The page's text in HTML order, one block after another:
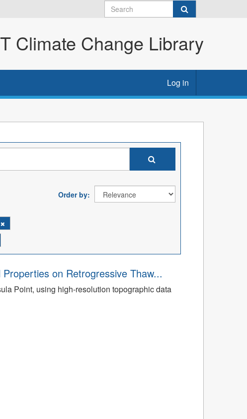
Climate Change Library
Log in
Order by
on Retrogressive Thaw...
Point, using high-resolution topographic data